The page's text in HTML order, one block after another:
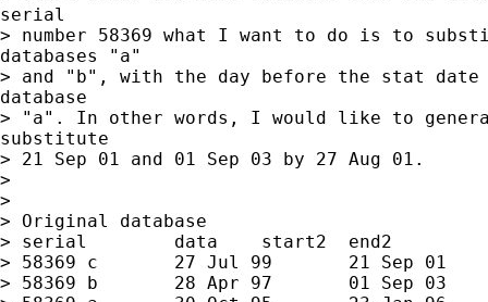
serial
> number 58369 what I want to do is to
databases "a"
> and "b", with the day before the stat
database
> "a". In other words, I would like to
substitute
> 21 Sep 01 and 01 Sep 03 by 27 Aug 01.
>
>
> Original database
> serial	data	start2	end2
> 58369	c	27 Jul 99	21 Sep 01
> 58369	b	28 Apr 97	01 Sep 03